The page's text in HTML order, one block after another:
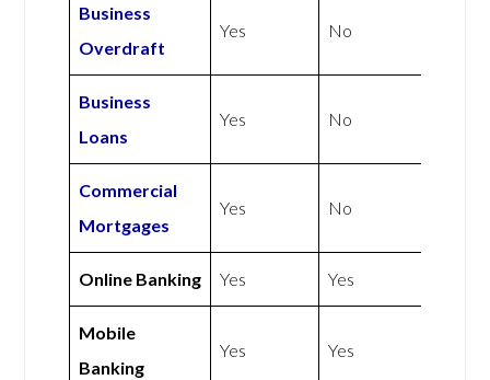
Business
Overdraft
Yes No
Business
Loans
Yes No
Commercial
Mortgages
Yes No
Online Banking Yes Yes
Mobile
Banking
Yes Yes